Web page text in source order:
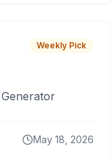
Weekly Pick
May 18, 2026